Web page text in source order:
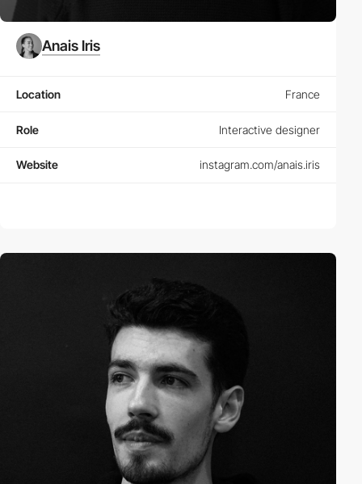
Anais Iris
Location France
Role Interactive designer
Website instagram.com/anais.iris